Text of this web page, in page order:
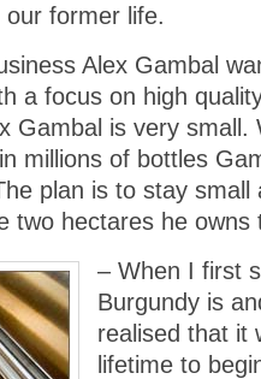
former life.
Alex Gambal
a focus on high
Gambal is very small.
millions of bottles
plan is to stay
two hectares he owns
– When I first
Burgundy is
realised that it
lifetime to